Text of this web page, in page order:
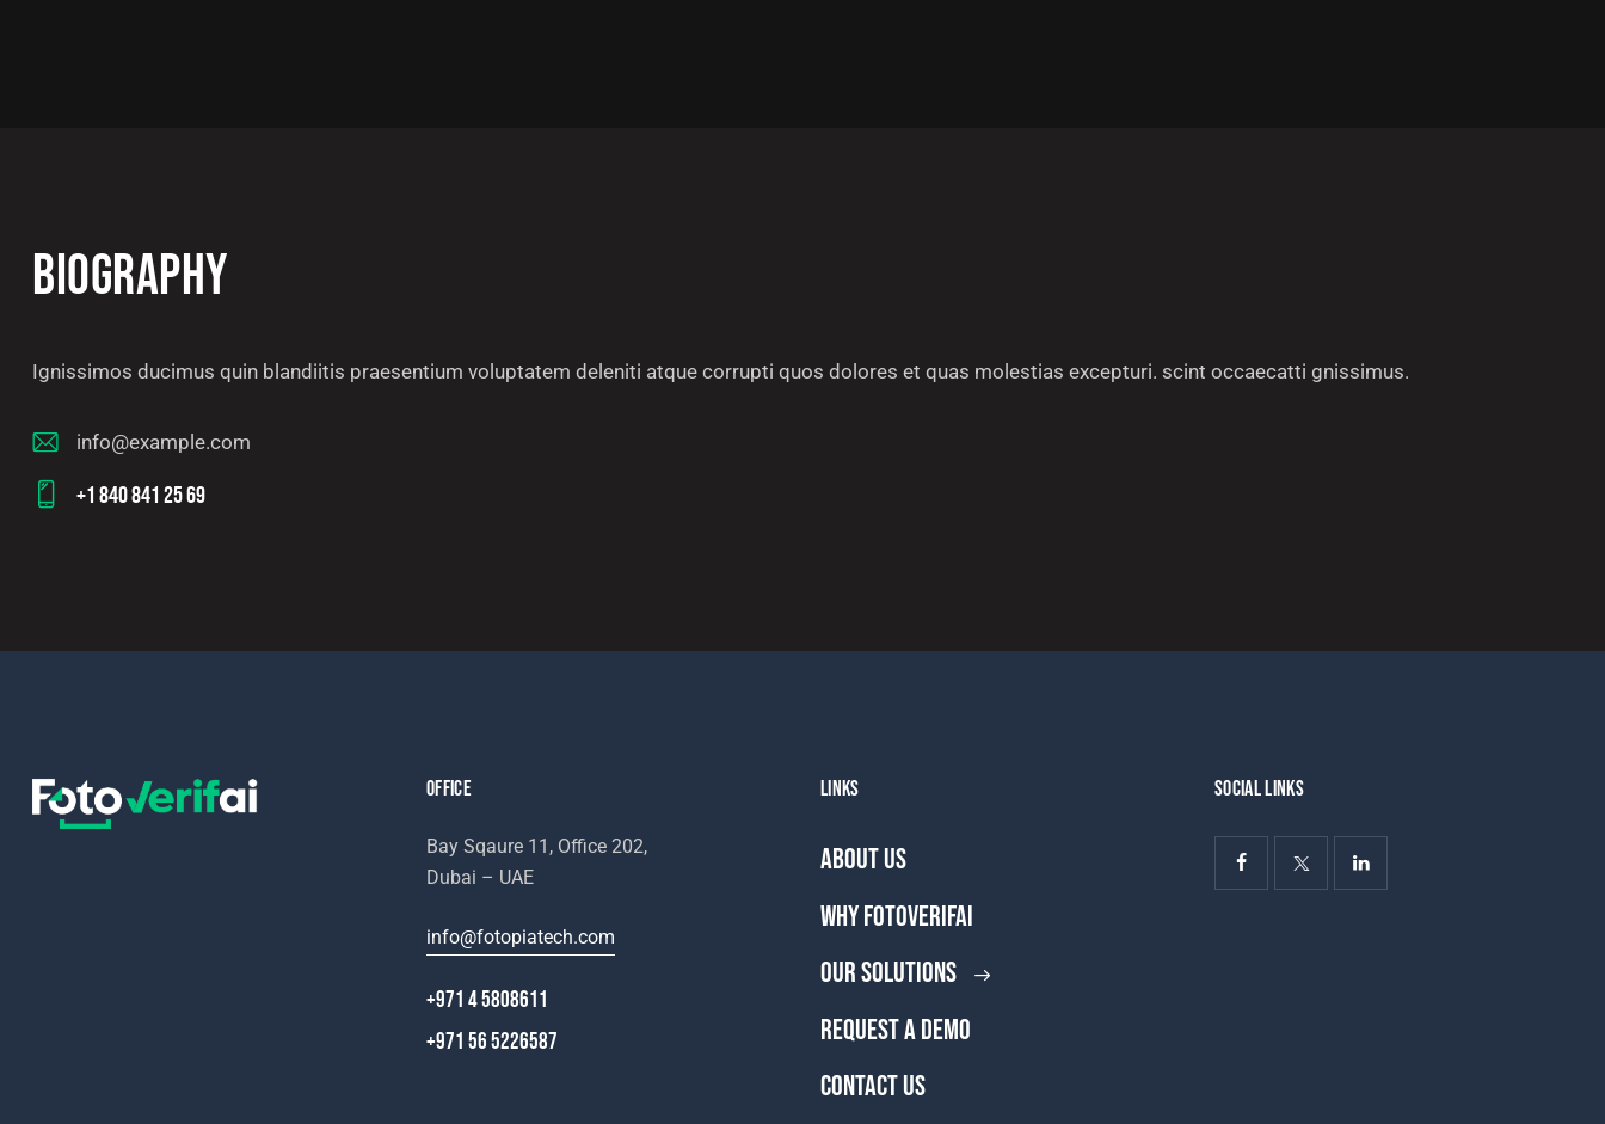
BIOGRAPHY
Ignissimos ducimus quin blandiitis praesentium voluptatem deleniti atque corrupti quos dolores et quas molestias excepturi. scint occaecatti gnissimus.
E-
m
info@example.com
+1 840 841 25 69
OFFICE
Bay Sqaure 11, Office 202,
Dubai – UAE
info@fotopiatech.com
+971 4 5808611
+971 56 5226587
LINKS
ABOUT US
WHY FOTOVERIFAI
OUR SOLUTIONS
REQUEST A DEMO
CONTACT US
SOCIAL LINKS